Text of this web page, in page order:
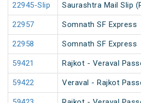
22945-Slip Saurashtra Mail Slip
22957 Somnath SF Express
22958 Somnath SF Express
59421 Rajkot - Veraval
59422 Veraval - Rajkot